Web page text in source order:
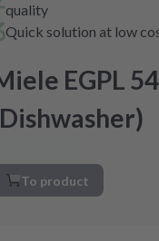
quality
Quick solution at low
EGPL
To product